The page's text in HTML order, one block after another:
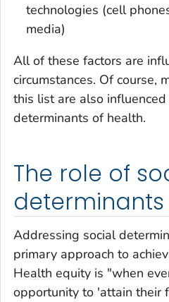
technologies (cell
media)
All of these factors are
circumstances. Of course,
this list are also
determinants of health.
The role of
Addressing social
primary approach to
Health equity is "when
opportunity to 'attain their